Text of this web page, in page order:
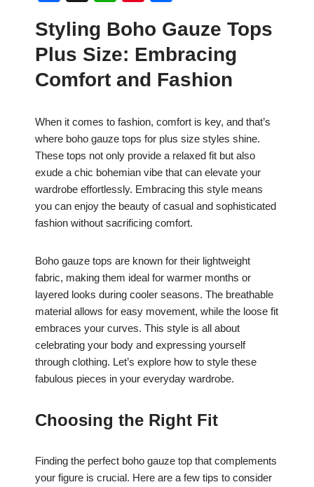
c
e
b
o
k
at
s
A
p
er
e
st
ar
e
Styling Boho Gauze Tops
Plus Size: Embracing
Comfort and Fashion
When it comes to fashion, comfort is key, and that’s
where boho gauze tops for plus size styles shine.
These tops not only provide a relaxed fit but also
exude a chic bohemian vibe that can elevate your
wardrobe effortlessly. Embracing this style means
you can enjoy the beauty of casual and sophisticated
fashion without sacrificing comfort.
Boho gauze tops are known for their lightweight
fabric, making them ideal for warmer months or
layered looks during cooler seasons. The breathable
material allows for easy movement, while the loose fit
embraces your curves. This style is all about
celebrating your body and expressing yourself
through clothing. Let’s explore how to style these
fabulous pieces in your everyday wardrobe.
Choosing the Right Fit
Finding the perfect boho gauze top that complements
your figure is crucial. Here are a few tips to consider